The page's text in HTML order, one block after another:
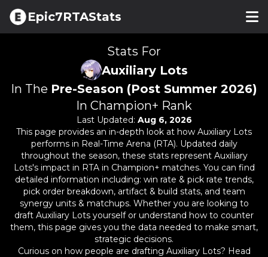
Epic7RTAStats
Stats For
Auxiliary Lots
In The Pre-Season (Post Summer 2026)
In Champion+ Rank
Last Updated: Aug 6, 2026
This page provides an in-depth look at how Auxiliary Lots
performs in Real-Time Arena (RTA). Updated daily
throughout the season, these stats represent Auxiliary
Lots's impact in RTA in Champion+ matches. You can find
detailed information including: win rate & pick rate trends,
pick order breakdown, artifact & build stats, and team
synergy units & matchups. Whether you are looking to
draft Auxiliary Lots yourself or understand how to counter
them, this page gives you the data needed to make smart,
strategic decisions.
Curious on how people are drafting Auxiliary Lots? Head